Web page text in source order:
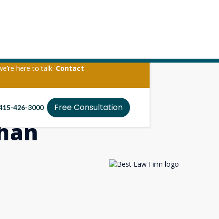
here to talk. Contact
426-3000 Free Consultation